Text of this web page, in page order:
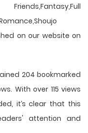
on our website on
204 bookmarked
With over 115 views
it’s clear that this
attention and